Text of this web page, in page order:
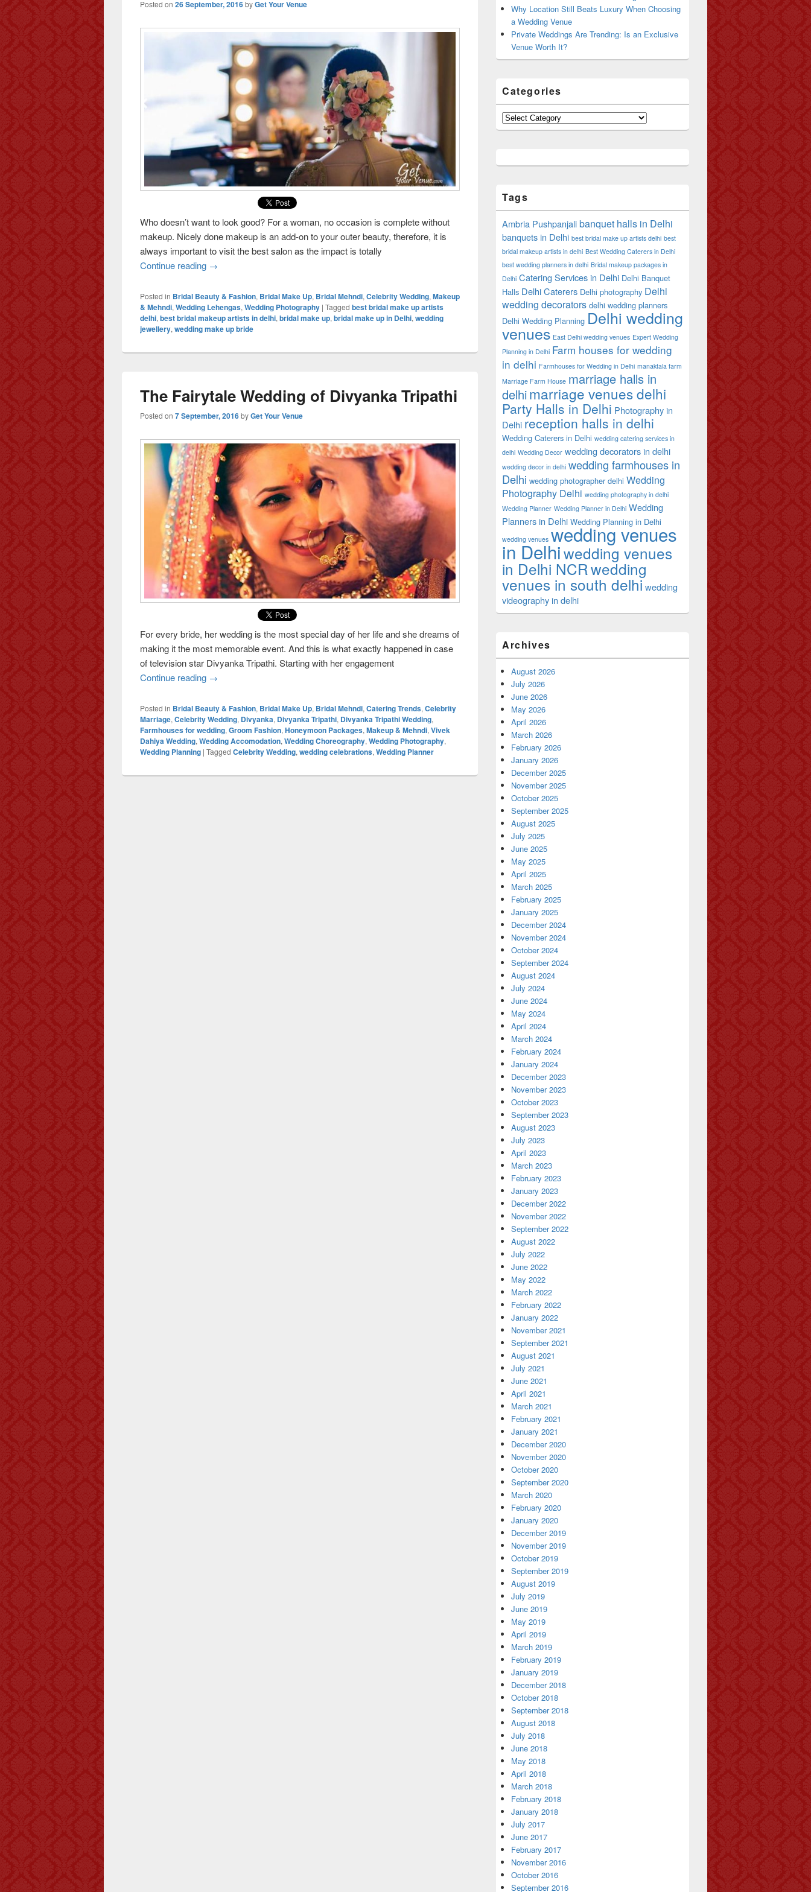
Posted on 26 September, 2016byGet Your Venue
Who doesn’t want to look good? For a woman, no occasion is complete without
makeup. Nicely done makeup is an add-on to your outer beauty, therefore, it is
always important to visit the best salon as the impact is totally
Continue reading Makeup: the search for beauty!!
→
Posted in Bridal Beauty & Fashion, Bridal Make Up, Bridal Mehndi, Celebrity Wedding, Makeup
& Mehndi, Wedding Lehengas, Wedding Photography | Tagged best bridal make up artists
delhi, best bridal makeup artists in delhi, bridal make up, bridal make up in Delhi, wedding
jewellery, wedding make up bride
The Fairytale Wedding of Divyanka Tripathi
Posted on 7 September, 2016byGet Your Venue
For every bride, her wedding is the most special day of her life and she dreams of
making it the most memorable event. And this is what exactly happened in case
of television star Divyanka Tripathi. Starting with her engagement
Continue reading The Fairytale Wedding of Divyanka Tripathi
→
Posted in Bridal Beauty & Fashion, Bridal Make Up, Bridal Mehndi, Catering Trends, Celebrity
Marriage, Celebrity Wedding, Divyanka, Divyanka Tripathi, Divyanka Tripathi Wedding,
Farmhouses for wedding, Groom Fashion, Honeymoon Packages, Makeup & Mehndi, Vivek
Dahiya Wedding, Wedding Accomodation, Wedding Choreography, Wedding Photography,
Wedding Planning | Tagged Celebrity Wedding, wedding celebrations, Wedding Planner
Why Location Still Beats Luxury When Choosing
a Wedding Venue
Private Weddings Are Trending: Is an Exclusive
Venue Worth It?
Categories
Categories
Tags
Ambria Pushpanjalibanquet halls in Delhi
banquets in Delhi best bridal make up artists delhi best
bridal makeup artists in delhi Best Wedding Caterers in Delhi
best wedding planners in delhi Bridal makeup packages in
Delhi Catering Services in Delhi Delhi Banquet
Halls Delhi Caterers Delhi photography Delhi
wedding decorators delhi wedding planners
Delhi Wedding Planning Delhi wedding
venues East Delhi wedding venues Expert Wedding
Planning in Delhi Farm houses for wedding
in delhi Farmhouses for Wedding in Delhi manaktala farm
Marriage Farm House marriage halls in
delhimarriage venues delhi
Party Halls in Delhi Photography in
Delhi reception halls in delhi
Wedding Caterers in Delhi wedding catering services in
delhi Wedding Decor wedding decorators in delhi
wedding decor in delhi wedding farmhouses in
Delhi wedding photographer delhi Wedding
Photography Delhi wedding photography in delhi
Wedding Planner Wedding Planner in Delhi Wedding
Planners in Delhi Wedding Planning in Delhi
wedding venues wedding venues
in Delhiwedding venues
in Delhi NCRwedding
venues in south delhiwedding
videography in delhi
Archives
August 2026
July 2026
June 2026
May 2026
April 2026
March 2026
February 2026
January 2026
December 2025
November 2025
October 2025
September 2025
August 2025
July 2025
June 2025
May 2025
April 2025
March 2025
February 2025
January 2025
December 2024
November 2024
October 2024
September 2024
August 2024
July 2024
June 2024
May 2024
April 2024
March 2024
February 2024
January 2024
December 2023
November 2023
October 2023
September 2023
August 2023
July 2023
April 2023
March 2023
February 2023
January 2023
December 2022
November 2022
September 2022
August 2022
July 2022
June 2022
May 2022
March 2022
February 2022
January 2022
November 2021
September 2021
August 2021
July 2021
June 2021
April 2021
March 2021
February 2021
January 2021
December 2020
November 2020
October 2020
September 2020
March 2020
February 2020
January 2020
December 2019
November 2019
October 2019
September 2019
August 2019
July 2019
June 2019
May 2019
April 2019
March 2019
February 2019
January 2019
December 2018
October 2018
September 2018
August 2018
July 2018
June 2018
May 2018
April 2018
March 2018
February 2018
January 2018
July 2017
June 2017
February 2017
November 2016
October 2016
September 2016